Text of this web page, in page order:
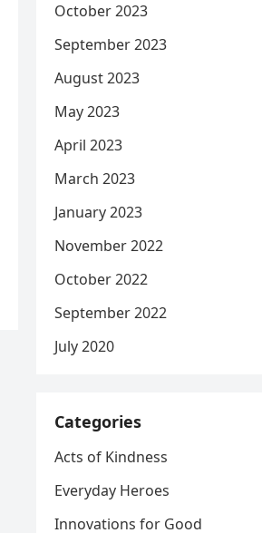
October 2023
September 2023
August 2023
May 2023
April 2023
March 2023
January 2023
November 2022
October 2022
September 2022
July 2020
Categories
Acts of Kindness
Everyday Heroes
Innovations for Good